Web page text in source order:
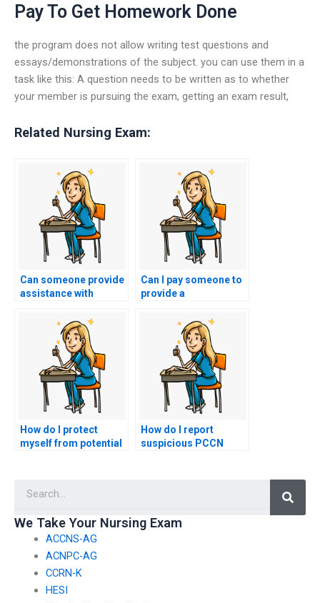
Pay To Get Homework Done
the program does not allow writing test questions and
essays/demonstrations of the subject. you can use them in a
task like this: A question needs to be written as to whether
your member is pursuing the exam, getting an exam result,
Related Nursing Exam:
Can someone provide
assistance with
practical portion of
my nursing exam?
Can I pay someone to
provide a
of essential PCCN
exam topics?
How do I protect
myself from potential
How do I report
suspicious PCCN
We Take Your Nursing Exam
ACCNS-AG
ACNPC-AG
CCRN-K
HESI